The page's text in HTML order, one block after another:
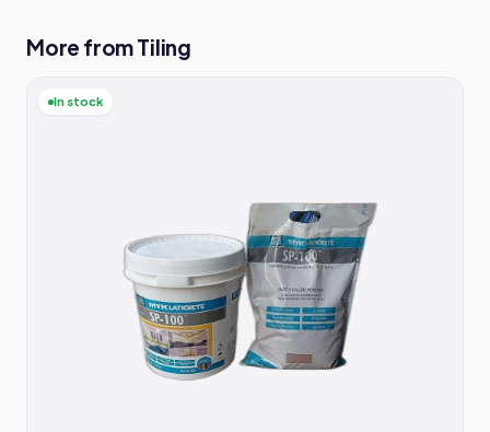
More from Tiling
In stock